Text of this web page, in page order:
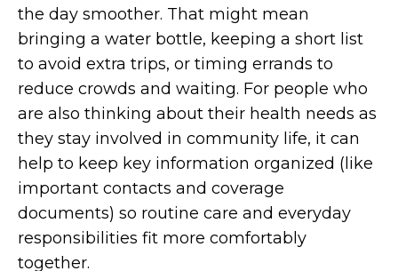
the day smoother. That might mean
bringing a water bottle, keeping a short list
to avoid extra trips, or timing errands to
reduce crowds and waiting. For people who
are also thinking about their health needs as
they stay involved in community life, it can
help to keep key information organized (like
important contacts and coverage
documents) so routine care and everyday
responsibilities fit more comfortably
together.